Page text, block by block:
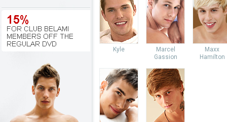
Kyle
Marcel
Gassion
Maxx
Hamilton